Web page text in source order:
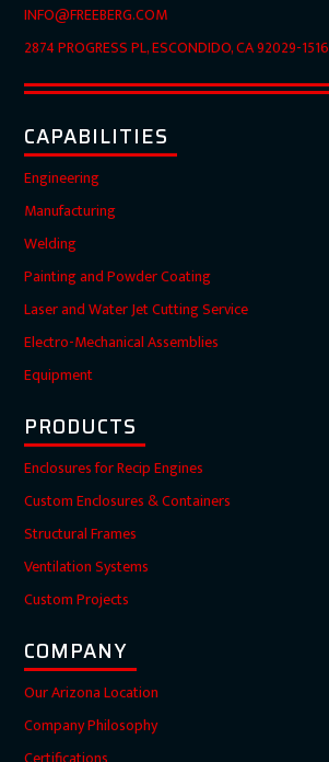
INFO@FREEBERG.COM
2874 PROGRESS PL, ESCONDIDO, CA 92029-1516
CAPABILITIES
Engineering
Manufacturing
Welding
Painting and Powder Coating
Laser and Water Jet Cutting Service
Electro-Mechanical Assemblies
Equipment
PRODUCTS
Enclosures for Recip Engines
Custom Enclosures & Containers
Structural Frames
Ventilation Systems
Custom Projects
COMPANY
Our Arizona Location
Company Philosophy